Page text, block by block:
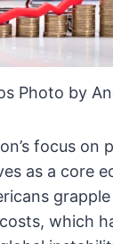
Photo by
focus on
as a core
which